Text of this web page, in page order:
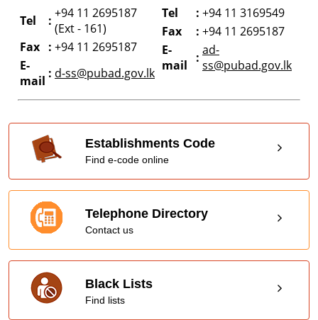
Tel : +94 11 2695187
(Ext - 161)
Fax : +94 11 2695187
E-
mail : d-ss@pubad.gov.lk
Tel
: +94 11 3169549
Fax
: +94 11 2695187
E-
mail
: ad-
ss@pubad.gov.lk
Establishments Code
Find e-code online
Telephone Directory
Contact us
Black Lists
Find lists